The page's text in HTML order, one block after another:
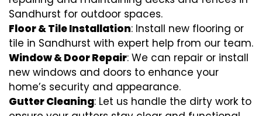
Sandhurst for outdoor spaces.
Floor & Tile Installation: Install new flooring or
tile in Sandhurst with expert help from our team.
Window & Door Repair: We can repair or install
new windows and doors to enhance your
home’s security and appearance.
Gutter Cleaning: Let us handle the dirty work to